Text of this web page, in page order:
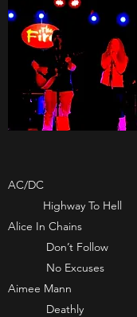
AC/DC
Highway To Hell
Alice In Chains
Don’t Follow
No Excuses
Aimee Mann
Deathly